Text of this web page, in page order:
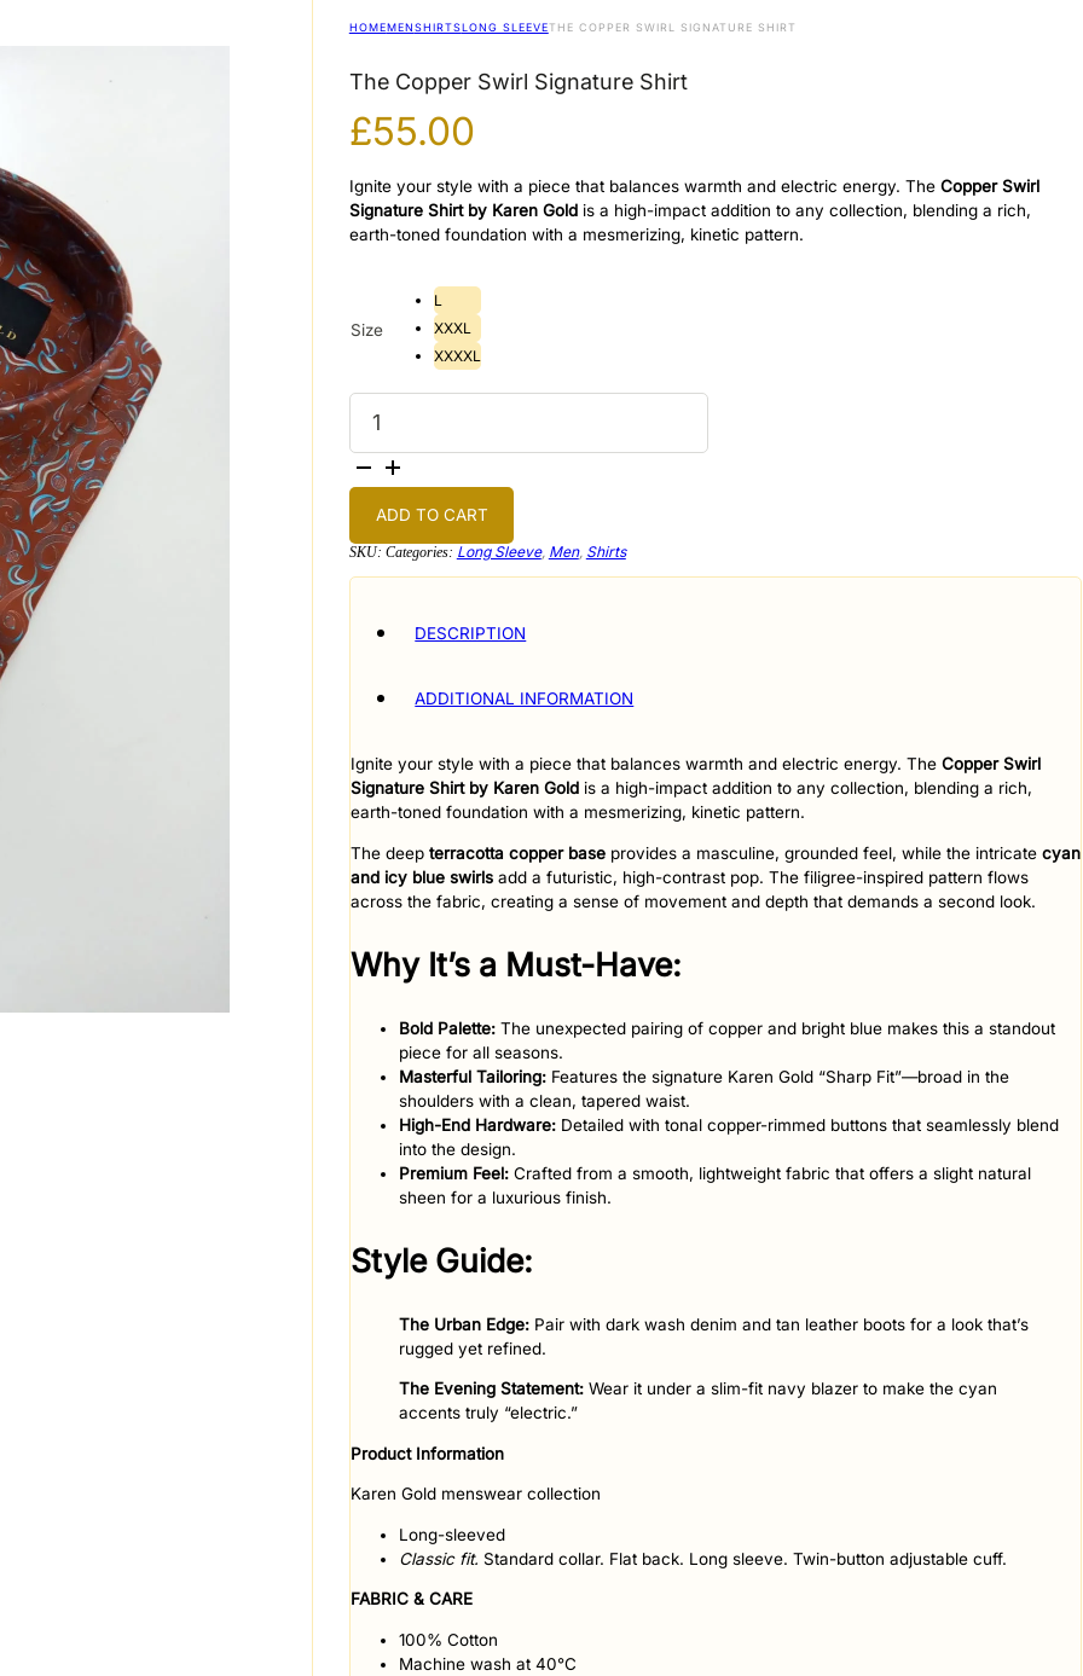
HOMEMENSHIRTSLONG SLEEVETHE COPPER SWIRL SIGNATURE SHIRT
The Copper Swirl Signature Shirt
£55.00
Ignite your style with a piece that balances warmth and electric energy. The Copper Swirl
Signature Shirt by Karen Goldis a high-impact addition to any collection, blending a rich,
earth-toned foundation with a mesmerizing, kinetic pattern.
Size
L
XXXL
XXXXL
The
Copper
Swirl
Signature
Shirt
quantity
ADD TO CART
SKU: Categories: Long Sleeve, Men, Shirts
DESCRIPTION
ADDITIONAL INFORMATION
Ignite your style with a piece that balances warmth and electric energy. The Copper Swirl
Signature Shirt by Karen Goldis a high-impact addition to any collection, blending a rich,
earth-toned foundation with a mesmerizing, kinetic pattern.
​The deep terracotta copper baseprovides a masculine, grounded feel, while the intricate cyan
and icy blue swirlsadd a futuristic, high-contrast pop. The filigree-inspired pattern flows
across the fabric, creating a sense of movement and depth that demands a second look.
​Why It’s a Must-Have:
Bold Palette:The unexpected pairing of copper and bright blue makes this a standout
piece for all seasons.
Masterful Tailoring:Features the signature Karen Gold “Sharp Fit”—broad in the
shoulders with a clean, tapered waist.
High-End Hardware:Detailed with tonal copper-rimmed buttons that seamlessly blend
into the design.
Premium Feel:Crafted from a smooth, lightweight fabric that offers a slight natural
sheen for a luxurious finish.
​Style Guide:
The Urban Edge:Pair with dark wash denim and tan leather boots for a look that’s
rugged yet refined.
The Evening Statement:Wear it under a slim-fit navy blazer to make the cyan
accents truly “electric.”
Product Information
Karen Gold menswear collection
Long-sleeved
Classic fit. Standard collar. Flat back. Long sleeve. Twin-button adjustable cuff.
FABRIC & CARE
100% Cotton
Machine wash at 40°C